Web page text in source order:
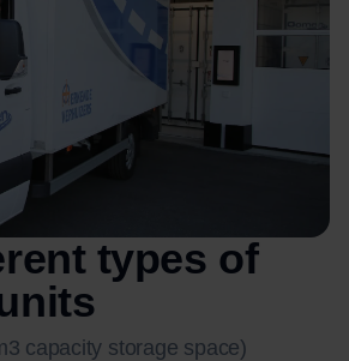
types of
capacity storage space)